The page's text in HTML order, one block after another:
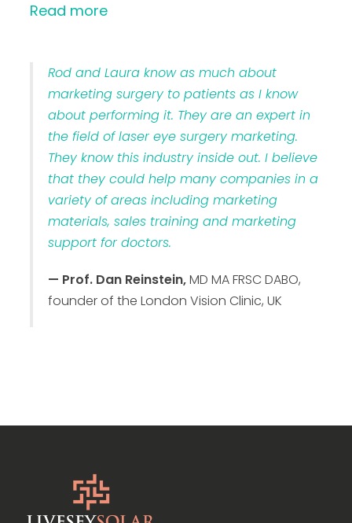
Read more
Rod and Laura know as much about
marketing surgery to patients as I know
about performing it. They are an expert in
the field of laser eye surgery marketing.
They know this industry inside out. I believe
that they could help many companies in a
variety of areas including marketing
materials, sales training and marketing
support for doctors.
— Prof. Dan Reinstein,MD MA FRSC DABO,
founder of the London Vision Clinic, UK